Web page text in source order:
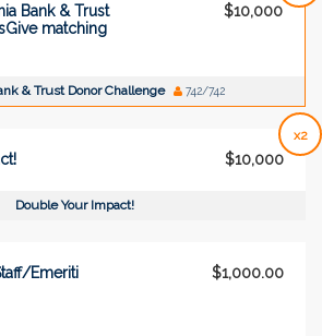
Bank & Trust
matching
$10,000
& Trust Donor Challenge 742/742
x2
$10,000
Double Your Impact!
Emeriti
$1,000.00